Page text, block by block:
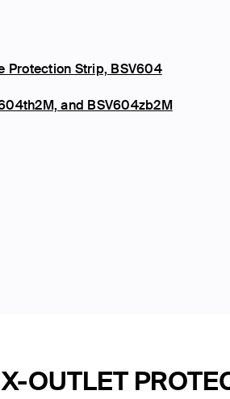
Protection Strip, BSV604
and BSV604zb2M
OUTLET